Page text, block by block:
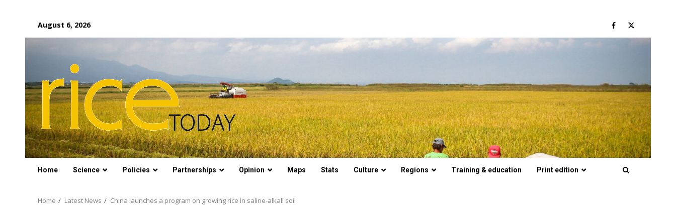
content
August 6, 2026 Facebook
Twitter
Home Science Policies Partnerships Opinion Maps Stats Culture Regions Training & education Print edition
Home Latest News China launches a program on growing rice in saline-alkali soil